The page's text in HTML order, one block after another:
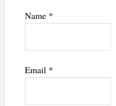
Name *
Email *